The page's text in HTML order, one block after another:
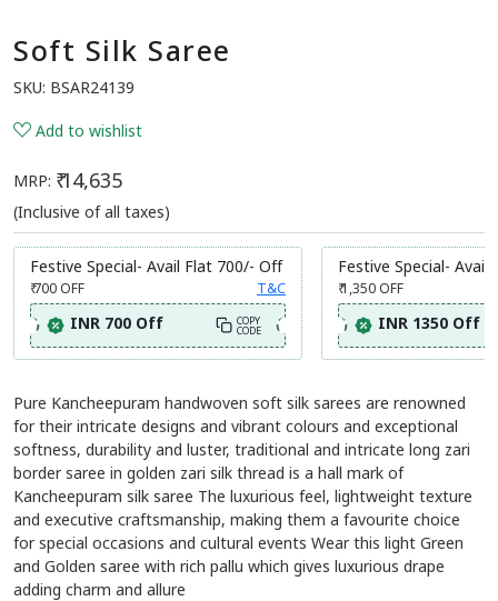
Soft Silk Saree
SKU: BSAR24139
Add to wishlist
MRP: ₹ 14,635
(Inclusive of all taxes)
Festive Special- Avail Flat 700/- Off
₹ 700OFF T&C
INR 700 Off COPY
CODE
Festive Special- Avail
₹ 1,350OFF
INR 1350 Off
Pure Kancheepuram handwoven soft silk sarees are renowned
for their intricate designs and vibrant colours and exceptional
softness, durability and luster, traditional and intricate long zari
border saree in golden zari silk thread is a hall mark of
Kancheepuram silk saree The luxurious feel, lightweight texture
and executive craftsmanship, making them a favourite choice
for special occasions and cultural events Wear this light Green
and Golden saree with rich pallu which gives luxurious drape
adding charm and allure